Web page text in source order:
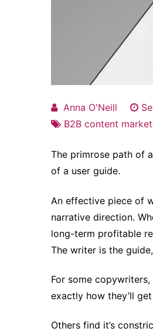
Anna O'Neill
B2B content
The primrose path of
of a user guide.
An effective piece of
narrative direction.
long-term profitable
The writer is the
For some
exactly how they’ll
Others find it’s